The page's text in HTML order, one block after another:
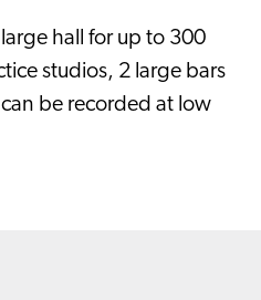
hall for up to 300
studios, 2 large bars
be recorded at low